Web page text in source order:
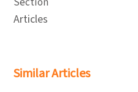
Articles
Similar Articles